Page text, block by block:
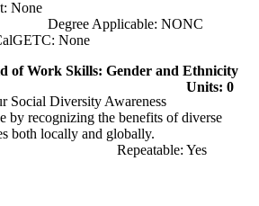
None
Degree Applicable: NONC
None
of Work Skills: Gender and Ethnicity
Units: 0
Social Diversity Awareness
by recognizing the benefits of diverse
both locally and globally.
5 Repeatable: Yes